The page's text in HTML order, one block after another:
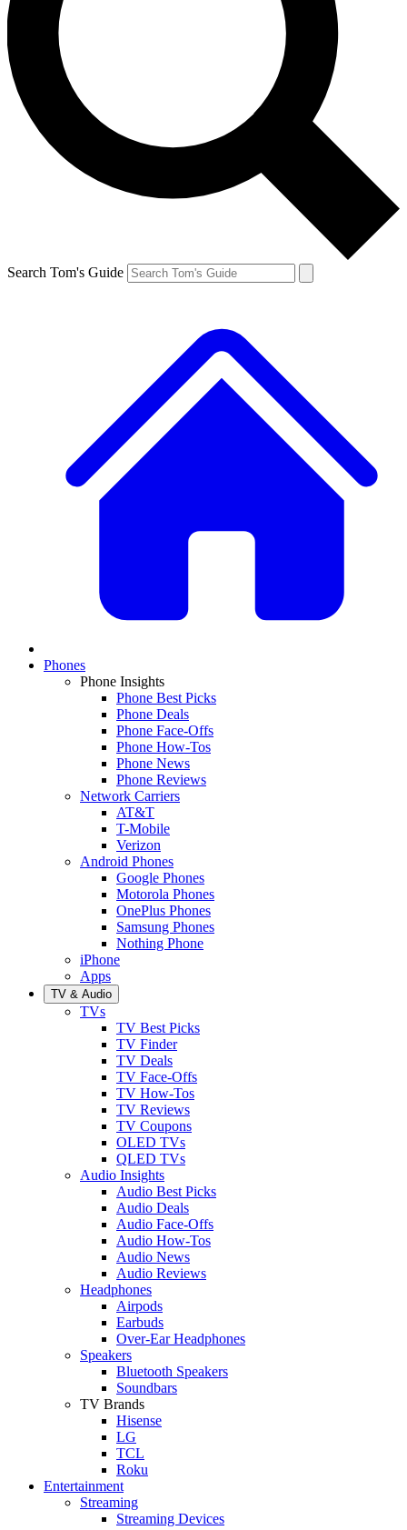
Search Tom's Guide
Phones
Phone Insights
Phone Best Picks
Phone Deals
Phone Face-Offs
Phone How-Tos
Phone News
Phone Reviews
Network Carriers
AT&T
T-Mobile
Verizon
Android Phones
Google Phones
Motorola Phones
OnePlus Phones
Samsung Phones
Nothing Phone
iPhone
Apps
TV & Audio
TVs
TV Best Picks
TV Finder
TV Deals
TV Face-Offs
TV How-Tos
TV Reviews
TV Coupons
OLED TVs
QLED TVs
Audio Insights
Audio Best Picks
Audio Deals
Audio Face-Offs
Audio How-Tos
Audio News
Audio Reviews
Headphones
Airpods
Earbuds
Over-Ear Headphones
Speakers
Bluetooth Speakers
Soundbars
TV Brands
Hisense
LG
TCL
Roku
Entertainment
Streaming
Streaming Devices